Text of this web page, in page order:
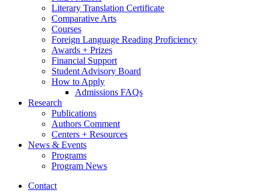
Literary Translation Certificate
Comparative Arts
Courses
Foreign Language Reading Proficiency
Awards + Prizes
Financial Support
Student Advisory Board
How to Apply
Admissions FAQs
Research
Publications
Authors Comment
Centers + Resources
News & Events
Programs
Program News
Contact